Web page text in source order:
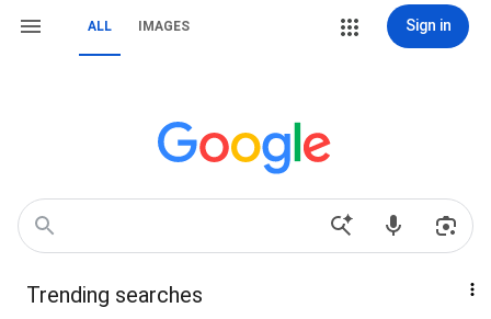
ALL IMAGES Sign in
Trending searches